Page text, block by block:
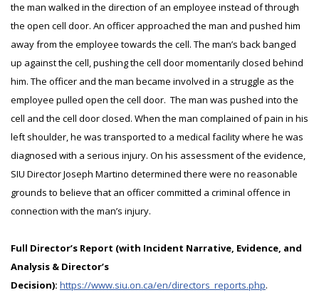
the man walked in the direction of an employee instead of through
the open cell door. An officer approached the man and pushed him
away from the employee towards the cell. The man’s back banged
up against the cell, pushing the cell door momentarily closed behind
him. The officer and the man became involved in a struggle as the
employee pulled open the cell door. The man was pushed into the
cell and the cell door closed. When the man complained of pain in his
left shoulder, he was transported to a medical facility where he was
diagnosed with a serious injury. On his assessment of the evidence,
SIU Director Joseph Martino determined there were no reasonable
grounds to believe that an officer committed a criminal offence in
connection with the man’s injury.
Full Director’s Report (with Incident Narrative, Evidence, and
Analysis & Director’s
Decision): https://www.siu.on.ca/en/directors_reports.php.